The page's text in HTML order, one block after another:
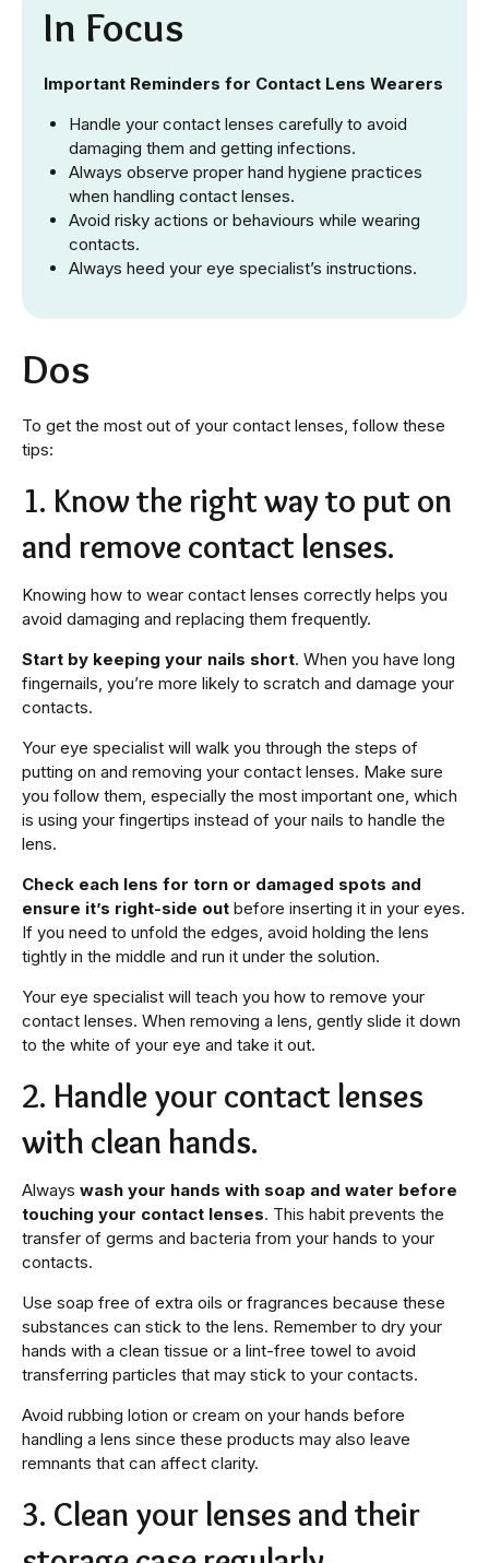
In Focus
Important Reminders for Contact Lens Wearers
Handle your contact lenses carefully to avoid
damaging them and getting infections.
Always observe proper hand hygiene practices
when handling contact lenses.
Avoid risky actions or behaviours while wearing
contacts.
Always heed your eye specialist’s instructions.
Dos
To get the most out of your contact lenses, follow these
tips:
1. Know the right way to put on
and remove contact lenses.
Knowing how to wear contact lenses correctly helps you
avoid damaging and replacing them frequently.
Start by keeping your nails short. When you have long
fingernails, you’re more likely to scratch and damage your
contacts.
Your eye specialist will walk you through the steps of
putting on and removing your contact lenses. Make sure
you follow them, especially the most important one, which
is using your fingertips instead of your nails to handle the
lens.
Check each lens for torn or damaged spots and
ensure it’s right-side out before inserting it in your eyes.
If you need to unfold the edges, avoid holding the lens
tightly in the middle and run it under the solution.
Your eye specialist will teach you how to remove your
contact lenses. When removing a lens, gently slide it down
to the white of your eye and take it out.
2. Handle your contact lenses
with clean hands.
Always wash your hands with soap and water before
touching your contact lenses. This habit prevents the
transfer of germs and bacteria from your hands to your
contacts.
Use soap free of extra oils or fragrances because these
substances can stick to the lens. Remember to dry your
hands with a clean tissue or a lint-free towel to avoid
transferring particles that may stick to your contacts.
Avoid rubbing lotion or cream on your hands before
handling a lens since these products may also leave
remnants that can affect clarity.
3. Clean your lenses and their